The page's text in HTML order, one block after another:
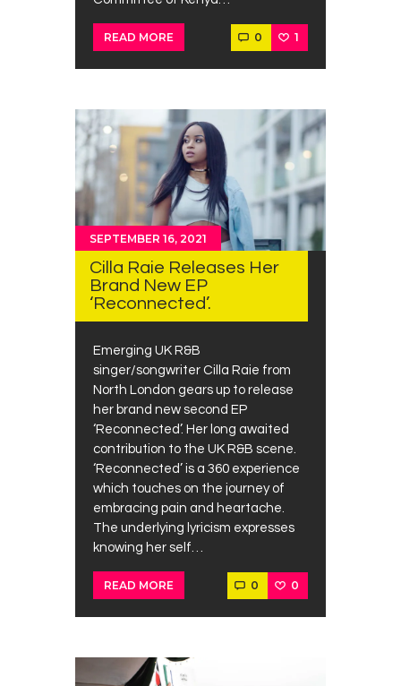
READ MORE 0 1
SEPTEMBER 16, 2021
Cilla Raie Releases Her
Brand New EP
‘Reconnected’.
Emerging UK R&B
singer/songwriter Cilla Raie from
North London gears up to release
her brand new second EP
‘Reconnected’. Her long awaited
contribution to the UK R&B scene.
‘Reconnected’ is a 360 experience
which touches on the journey of
embracing pain and heartache.
The underlying lyricism expresses
knowing her self…
READ MORE 0 0